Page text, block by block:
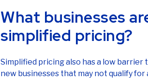
What businesses
simplified pricing?
Simplified pricing also has a low
new businesses that may not qualify